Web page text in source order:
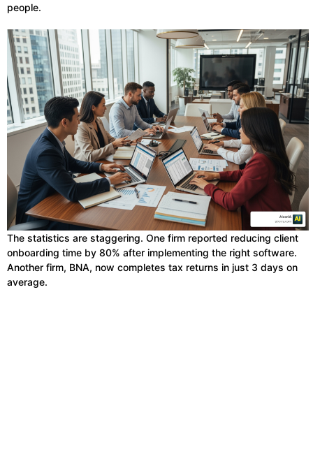
people.
The statistics are staggering. One firm reported reducing client
onboarding time by 80% after implementing the right software.
Another firm, BNA, now completes tax returns in just 3 days on
average.